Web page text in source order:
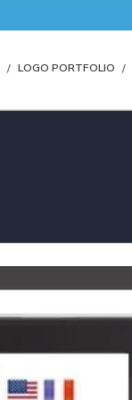
LOGO PORTFOLIO